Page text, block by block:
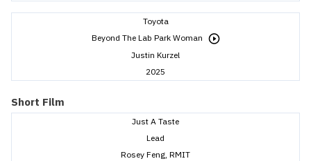
Toyota
Beyond The Lab Park Woman
Justin Kurzel
2025
Short Film
Just A Taste
Lead
Rosey Feng, RMIT